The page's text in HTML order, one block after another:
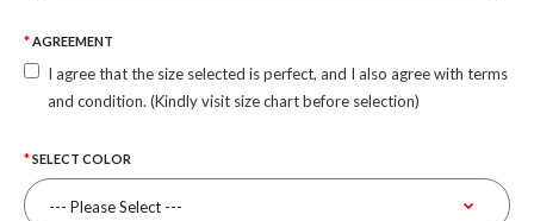
AGREEMENT
I agree that the size selected is perfect, and I also agree with terms
and condition. (Kindly visit size chart before selection)
SELECT COLOR